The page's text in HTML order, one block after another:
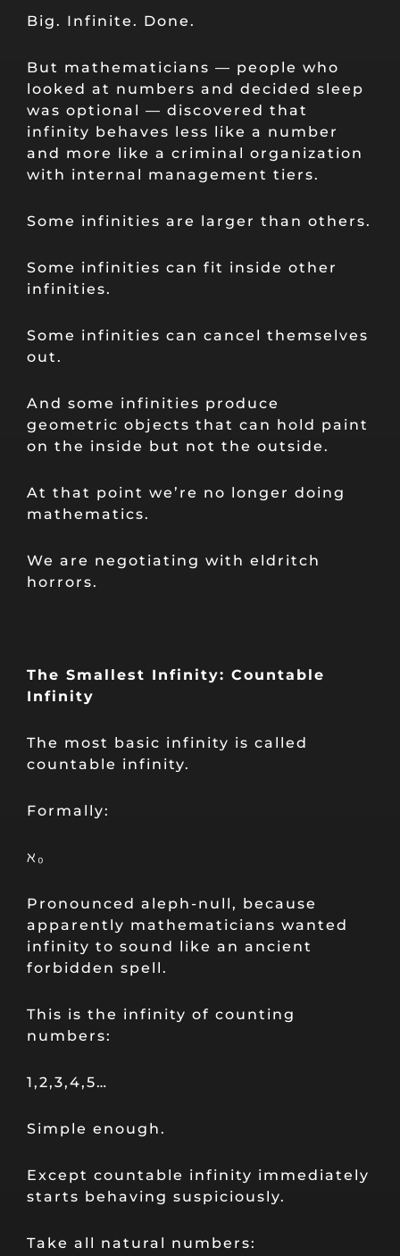
Big. Infinite. Done.
But mathematicians — people who
looked at numbers and decided sleep
was optional — discovered that
infinity behaves less like a number
and more like a criminal organization
with internal management tiers.
Some infinities are larger than others.
Some infinities can fit inside other
infinities.
Some infinities can cancel themselves
out.
And some infinities produce
geometric objects that can hold paint
on the inside but not the outside.
At that point we’re no longer doing
mathematics.
We are negotiating with eldritch
horrors.
The Smallest Infinity: Countable
Infinity
The most basic infinity is called
countable infinity.
Formally:
ℵ₀
Pronounced aleph-null, because
apparently mathematicians wanted
infinity to sound like an ancient
forbidden spell.
This is the infinity of counting
numbers:
1,2,3,4,5…
Simple enough.
Except countable infinity immediately
starts behaving suspiciously.
Take all natural numbers: